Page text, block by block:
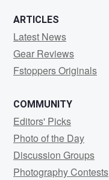
ARTICLES
Latest News
Gear Reviews
Fstoppers Originals
COMMUNITY
Editors' Picks
Photo of the Day
Discussion Groups
Photography Contests